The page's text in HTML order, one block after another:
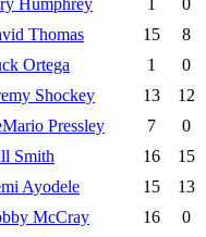
Humphrey 1
0
Thomas 15
8
Ortega 1
0
Shockey 13
12
Pressley 7
0
Smith 16
15
Ayodele 15
13
McCray 16
0